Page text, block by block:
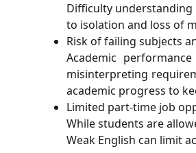
Difficulty
to isolation and loss of
Risk of failing subjects
Academic
misinterpreting
academic progress to
Limited part-time job
While students are
Weak English can limit